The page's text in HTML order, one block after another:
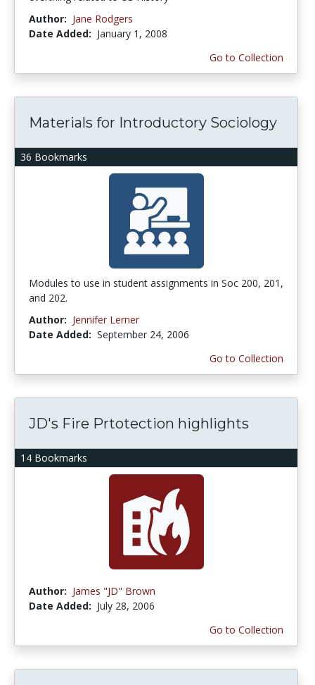
Author: Jane Rodgers
Date Added: January 1, 2008
Go to Collection
36 Bookmarks
Materials for Introductory Sociology
Modules to use in student assignments in Soc 200, 201,
and 202.
Author: Jennifer Lerner
Date Added: September 24, 2006
Go to Collection
14 Bookmarks
JD's Fire Prtotection highlights
Author: James "JD" Brown
Date Added: July 28, 2006
Go to Collection